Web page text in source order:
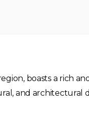
boasts a rich
and architectural